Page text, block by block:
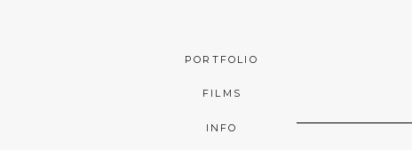
PORTFOLIO
INFO
FILMS